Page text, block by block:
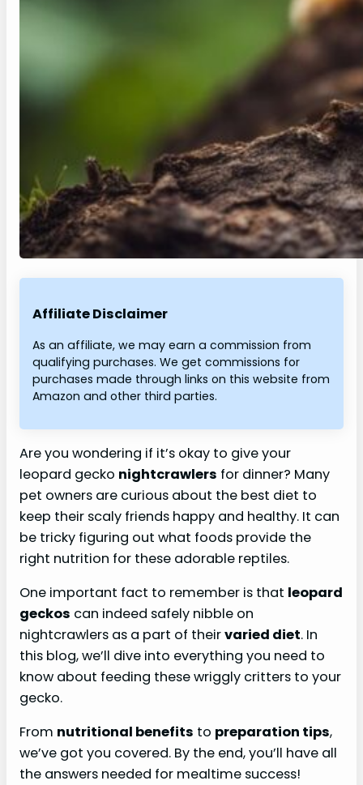
Affiliate Disclaimer
As an affiliate, we may earn a commission from
qualifying purchases. We get commissions for
purchases made through links on this website from
Amazon and other third parties.
Are you wondering if it’s okay to give your
leopard gecko nightcrawlers for dinner? Many
pet owners are curious about the best diet to
keep their scaly friends happy and healthy. It can
be tricky figuring out what foods provide the
right nutrition for these adorable reptiles.
One important fact to remember is that leopard
geckos can indeed safely nibble on
nightcrawlers as a part of theirvaried diet. In
this blog, we’ll dive into everything you need to
know about feeding these wriggly critters to your
gecko.
From nutritional benefits to preparation tips,
we’ve got you covered. By the end, you’ll have all
the answers needed for mealtime success!